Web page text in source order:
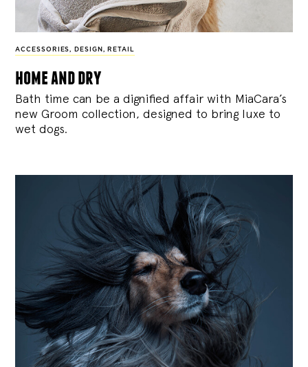
ACCESSORIES , DESIGN , RETAIL
home and dry
Bath time can be a dignified affair with MiaCara’s
new Groom collection, designed to bring luxe to
wet dogs.